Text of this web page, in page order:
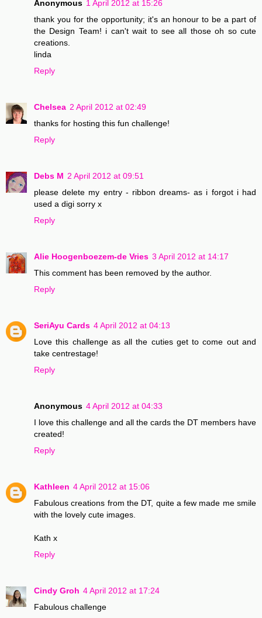
Anonymous 1 April 2012 at 15:26
thank you for the opportunity; it's an honour to be a part of
the Design Team! i can't wait to see all those oh so cute
creations.
linda
Reply
Chelsea 2 April 2012 at 02:49
thanks for hosting this fun challenge!
Reply
Debs M 2 April 2012 at 09:51
please delete my entry - ribbon dreams- as i forgot i had
used a digi sorry x
Reply
Alie Hoogenboezem-de Vries 3 April 2012 at 14:17
This comment has been removed by the author.
Reply
SeriAyu Cards 4 April 2012 at 04:13
Love this challenge as all the cuties get to come out and
take centrestage!
Reply
Anonymous 4 April 2012 at 04:33
I love this challenge and all the cards the DT members have
created!
Reply
Kathleen 4 April 2012 at 15:06
Fabulous creations from the DT, quite a few made me smile
with the lovely cute images.
Kath x
Reply
Cindy Groh 4 April 2012 at 17:24
Fabulous challenge